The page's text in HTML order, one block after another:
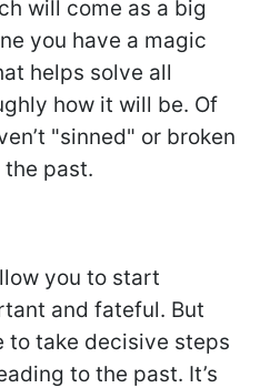
will come as a big
you have a magic
helps solve all
how it will be. Of
"sinned" or broken
the past.
you to start
and fateful. But
to take decisive steps
to the past. It’s